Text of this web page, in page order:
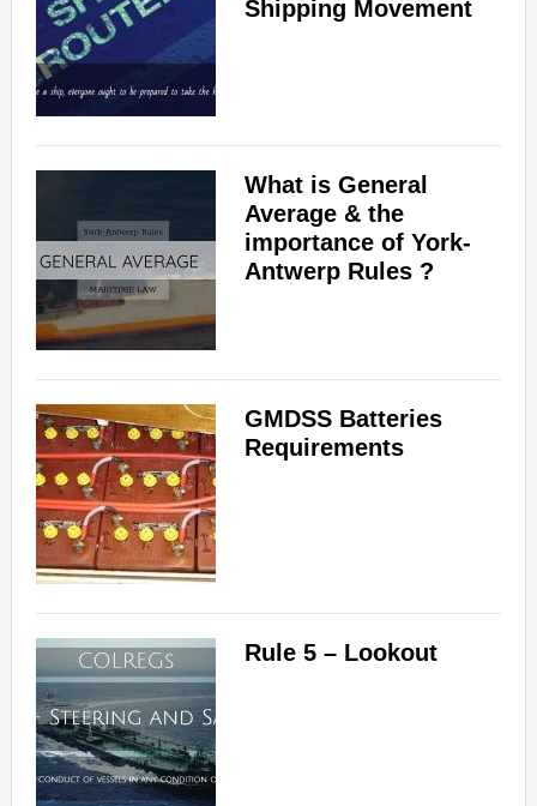
Shipping Movement
What is General
Average & the
importance of York-
Antwerp Rules ?
GMDSS Batteries
Requirements
Rule 5 – Lookout